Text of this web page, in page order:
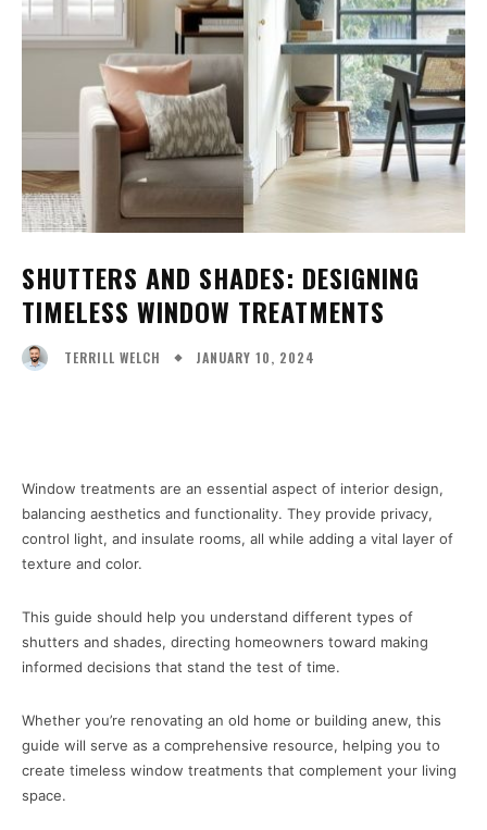
SHUTTERS AND SHADES: DESIGNING
TIMELESS WINDOW TREATMENTS
TERRILL WELCH JANUARY 10, 2024
Window treatments are an essential aspect of interior design,
balancing aesthetics and functionality. They provide privacy,
control light, and insulate rooms, all while adding a vital layer of
texture and color.
This guide should help you understand different types of
shutters and shades, directing homeowners toward making
informed decisions that stand the test of time.
Whether you’re renovating an old home or building anew, this
guide will serve as a comprehensive resource, helping you to
create timeless window treatments that complement your living
space.